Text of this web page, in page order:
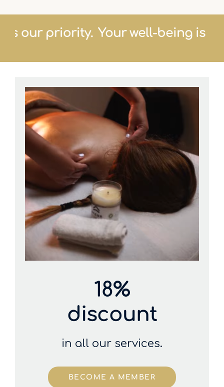
Your well-being is
is our priority.
18%
discount
in all our services.
BECOME A MEMBER